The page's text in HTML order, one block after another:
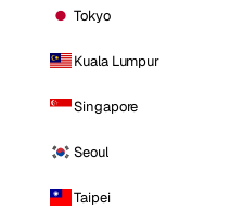
Tokyo
Kuala Lumpur
Singapore
Seoul
Taipei